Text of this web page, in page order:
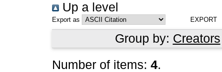
Up a level
Export as
Group by: Creators
Number of items: 4.